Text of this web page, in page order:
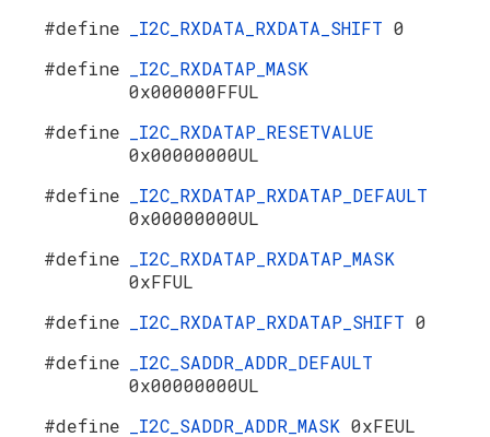
#define
_I2C_RXDATA_RXDATA_SHIFT 0
#define
_I2C_RXDATAP_MASK
0x000000FFUL
#define
_I2C_RXDATAP_RESETVALUE
0x00000000UL
#define
_I2C_RXDATAP_RXDATAP_DEFAULT
0x00000000UL
#define
_I2C_RXDATAP_RXDATAP_MASK
0xFFUL
#define
_I2C_RXDATAP_RXDATAP_SHIFT 0
#define
_I2C_SADDR_ADDR_DEFAULT
0x00000000UL
#define
_I2C_SADDR_ADDR_MASK 0xFEUL